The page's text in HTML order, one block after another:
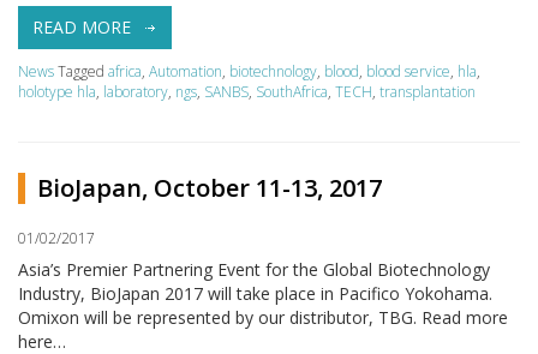
READ MORE
NewsTagged africa, Automation, biotechnology, blood, blood service, hla,
holotype hla, laboratory, ngs, SANBS, SouthAfrica, TECH, transplantation
BioJapan, October 11-13, 2017
01/02/2017
Asia’s Premier Partnering Event for the Global Biotechnology
Industry, BioJapan 2017 will take place in Pacifico Yokohama.
Omixon will be represented by our distributor, TBG. Read more
here…